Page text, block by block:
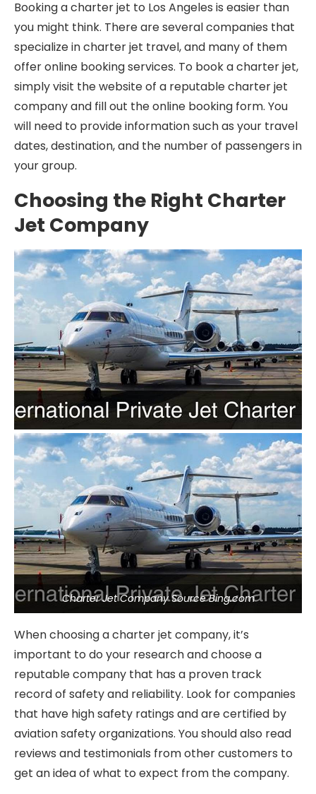
Booking a charter jet to Los Angeles is easier than
you might think. There are several companies that
specialize in charter jet travel, and many of them
offer online booking services. To book a charter jet,
simply visit the website of a reputable charter jet
company and fill out the online booking form. You
will need to provide information such as your travel
dates, destination, and the number of passengers in
your group.
Choosing the Right Charter
Jet Company
Charter Jet Company Source Bing.com
When choosing a charter jet company, it’s
important to do your research and choose a
reputable company that has a proven track
record of safety and reliability. Look for companies
that have high safety ratings and are certified by
aviation safety organizations. You should also read
reviews and testimonials from other customers to
get an idea of what to expect from the company.